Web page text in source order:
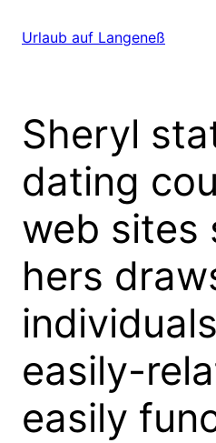
zumUrlaub auf Langeneß
Sheryl
dating
web sites
hers
easily-
easily